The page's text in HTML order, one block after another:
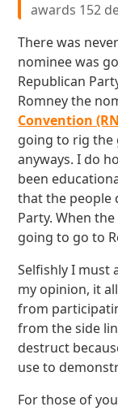
awards 152
There was
nominee was
Republican
Romney the
Convention
going to rig the
anyways. I do
been
that the people
Party. When
going to go to
Selfishly I must
my opinion, it
from
from the side
destruct
use to
For those of